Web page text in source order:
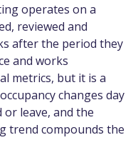
operates on a
reviewed and
after the period they
and works
metrics, but it is a
changes day
or leave, and the
trend compounds the